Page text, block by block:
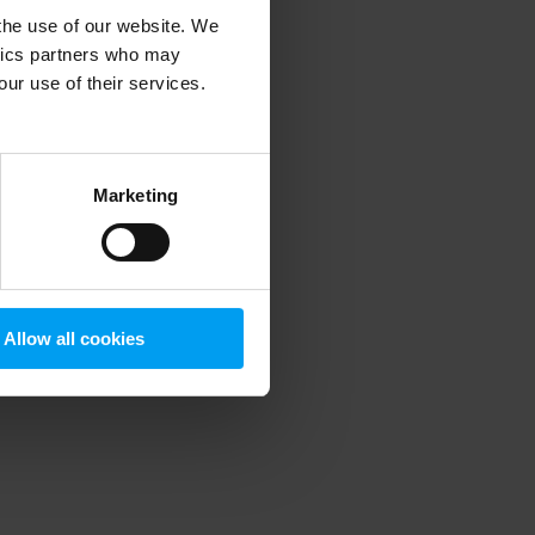
use of our website. We
partners who may
use of their services.
Marketing
Allow all cookies
information).